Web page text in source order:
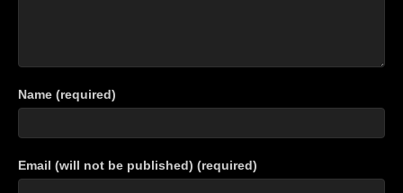
Name (required)
Email (will not be published) (required)